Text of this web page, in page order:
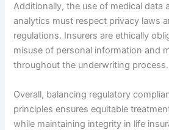
Additionally, the use of medical data
analytics must respect privacy laws
regulations. Insurers are ethically
misuse of personal information and
throughout the underwriting process.
Overall, balancing regulatory
principles ensures equitable
while maintaining integrity in life